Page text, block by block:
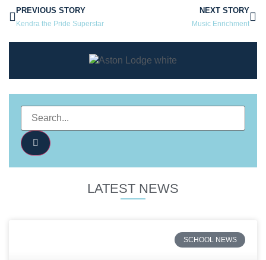
PREVIOUS STORY
Kendra the Pride Superstar
NEXT STORY
Music Enrichment
LATEST NEWS
SCHOOL NEWS